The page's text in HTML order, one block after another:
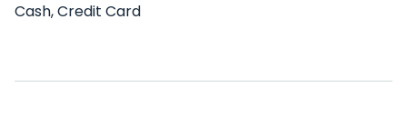
Cash, Credit Card